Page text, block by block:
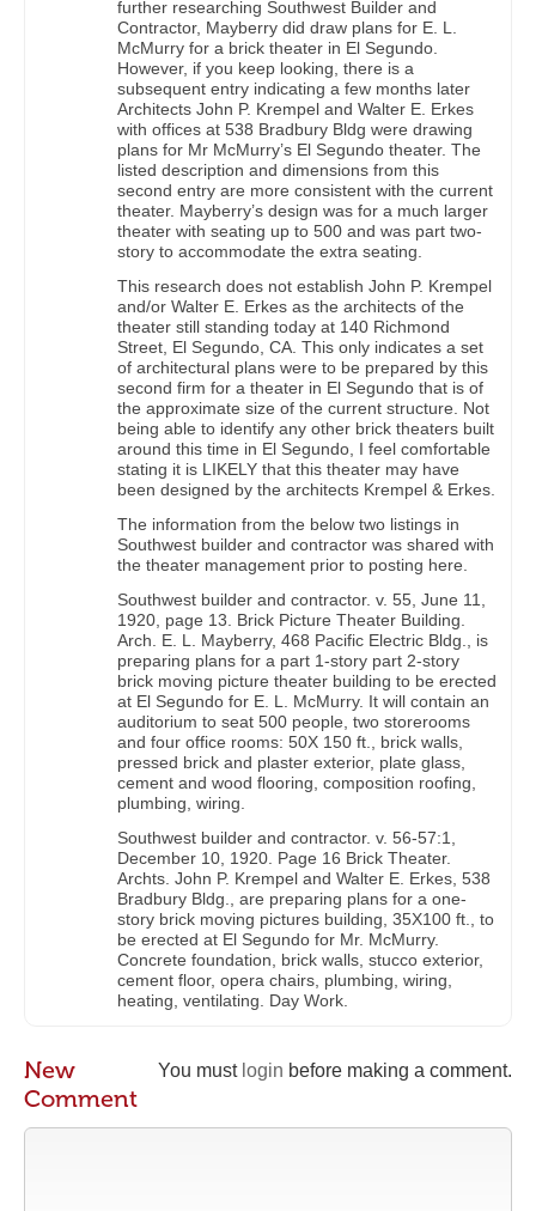
further researching Southwest Builder and
Contractor, Mayberry did draw plans for E. L.
McMurry for a brick theater in El Segundo.
However, if you keep looking, there is a
subsequent entry indicating a few months later
Architects John P. Krempel and Walter E. Erkes
with offices at 538 Bradbury Bldg were drawing
plans for Mr McMurry’s El Segundo theater. The
listed description and dimensions from this
second entry are more consistent with the current
theater. Mayberry’s design was for a much larger
theater with seating up to 500 and was part two-
story to accommodate the extra seating.
This research does not establish John P. Krempel
and/or Walter E. Erkes as the architects of the
theater still standing today at 140 Richmond
Street, El Segundo, CA. This only indicates a set
of architectural plans were to be prepared by this
second firm for a theater in El Segundo that is of
the approximate size of the current structure. Not
being able to identify any other brick theaters built
around this time in El Segundo, I feel comfortable
stating it is LIKELY that this theater may have
been designed by the architects Krempel & Erkes.
The information from the below two listings in
Southwest builder and contractor was shared with
the theater management prior to posting here.
Southwest builder and contractor. v. 55, June 11,
1920, page 13. Brick Picture Theater Building.
Arch. E. L. Mayberry, 468 Pacific Electric Bldg., is
preparing plans for a part 1-story part 2-story
brick moving picture theater building to be erected
at El Segundo for E. L. McMurry. It will contain an
auditorium to seat 500 people, two storerooms
and four office rooms: 50X 150 ft., brick walls,
pressed brick and plaster exterior, plate glass,
cement and wood flooring, composition roofing,
plumbing, wiring.
Southwest builder and contractor. v. 56-57:1,
December 10, 1920. Page 16 Brick Theater.
Archts. John P. Krempel and Walter E. Erkes, 538
Bradbury Bldg., are preparing plans for a one-
story brick moving pictures building, 35X100 ft., to
be erected at El Segundo for Mr. McMurry.
Concrete foundation, brick walls, stucco exterior,
cement floor, opera chairs, plumbing, wiring,
heating, ventilating. Day Work.
You must login before making a comment.
New
Comment